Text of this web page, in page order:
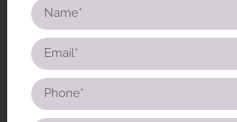
abilities that AI cannot replicate.
understanding context, making
decisions, and building
and stakeholders.